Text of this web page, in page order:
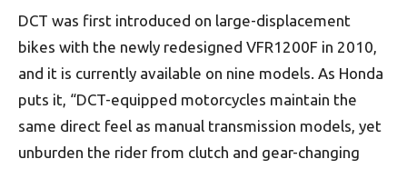
DCT was first introduced on large-displacement
bikes with the newly redesigned VFR1200F in 2010,
and it is currently available on nine models. As Honda
puts it, “DCT-equipped motorcycles maintain the
same direct feel as manual transmission models, yet
unburden the rider from clutch and gear-changing